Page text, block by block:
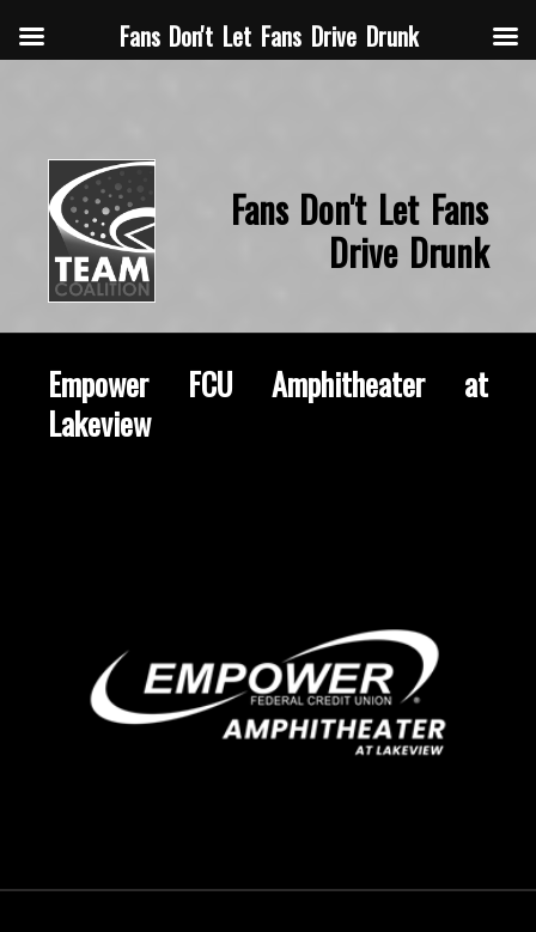
Fans Don't Let Fans
Drive Drunk
Empower FCU Amphitheater at
Lakeview
Fans Don't Let Fans Drive Drunk